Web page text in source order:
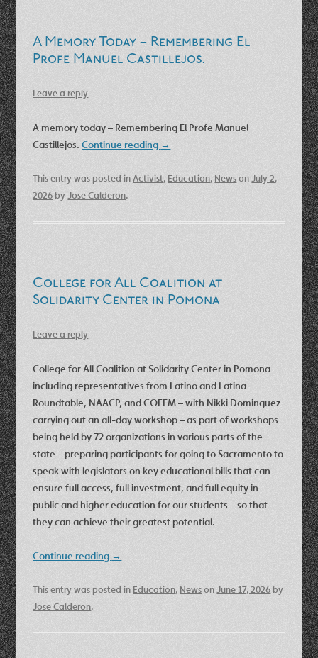
A Memory Today – Remembering El
Profe Manuel Castillejos.
Leave a reply
A memory today – Remembering El Profe Manuel
Castillejos. Continue reading →
This entry was posted inActivist, Education, NewsonJuly 2,
2026byJose Calderon.
College for All Coalition at
Solidarity Center in Pomona
Leave a reply
College for All Coalition at Solidarity Center in Pomona
including representatives from Latino and Latina
Roundtable, NAACP, and COFEM – with Nikki Dominguez
carrying out an all-day workshop – as part of workshops
being held by 72 organizations in various parts of the
state – preparing participants for going to Sacramento to
speak with legislators on key educational bills that can
ensure full access, full investment, and full equity in
public and higher education for our students – so that
they can achieve their greatest potential.
Continue reading →
This entry was posted in Education, NewsonJune 17, 2026 by
Jose Calderon.